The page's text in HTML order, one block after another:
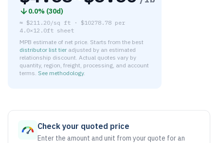
0.0% (30d)
≈ $211.20/sq ft · $10278.78 per
4.0×12.0ft sheet
MPB estimate of net price. Starts from the best
distributor list tier adjusted by an estimated
relationship discount. Actual quotes vary by
quantity, region, freight, processing, and account
terms. See methodology.
Check your quoted price
Enter the amount and unit from your quote for an